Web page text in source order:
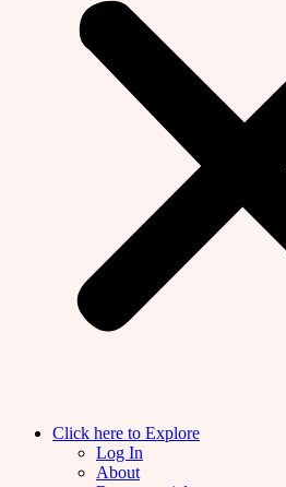
Click here to Explore
Log In
About